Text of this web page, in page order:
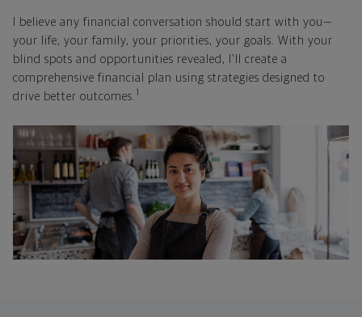
I believe any financial conversation should start with you—
your life, your family, your priorities, your goals. With your
blind spots and opportunities revealed, I'll create a
comprehensive financial plan using strategies designed to
drive better outcomes. 1